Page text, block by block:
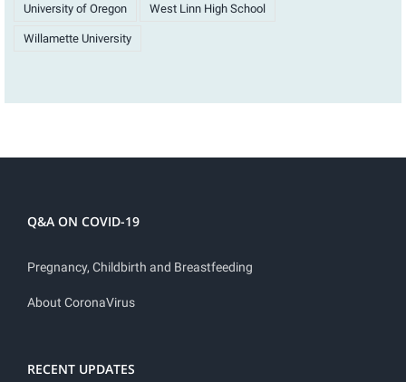
University of Oregon West Linn High School
Willamette University
Q&A ON COVID-19
Pregnancy, Childbirth and Breastfeeding
About CoronaVirus
RECENT UPDATES